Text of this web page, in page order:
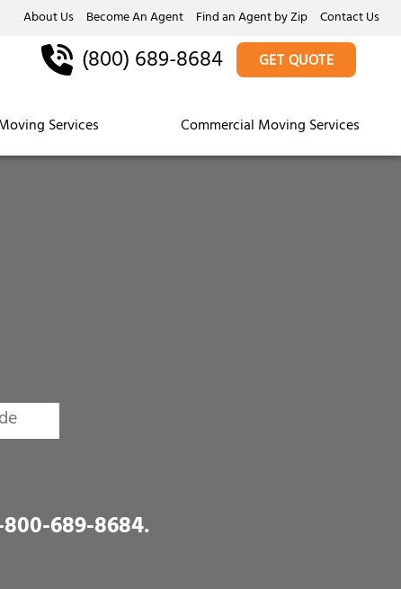
About Us Become An Agent Find an Agent by Zip Contact Us
Services Commercial Moving Services
(800) 689-8684 GET QUOTE
689-8684.